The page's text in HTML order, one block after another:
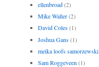
ellenbroad (2)
Mike Waller (2)
David Coles (1)
Joshua Gans (1)
meika loofs samorzewski
Sam Roggeveen (1)